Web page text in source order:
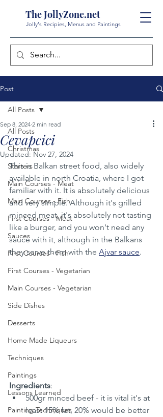
The JollyZone.net
Jolly's Recipies, Menus and Paintings
Post
All Posts
Christmas
Starters
Main Courses - Meat
Main Courses - Fish
First Courses - Meat
Sauces
First Courses - Fish
First Courses - Vegetarian
Main Courses - Vegetarian
Side Dishes
Desserts
Home Made Liqueurs
Techniques
Paintings
Lessons Learned
Painting Techniques
All Posts
Cevapcici
Sep 8, 2024 2 min read
Updated:Nov 27, 2024
This is Balkan street food, also widely
available in north Croatia, where I got
familiar with it. It is absolutely delicious
and very simple. Although it's grilled
minced meat, it's absolutely not tasting
like a burger, and you won't need any
sauce with it, although in the Balkans
they serve them with the Ajvar sauce.
Ingredients:
500gr minced beef - it is vital it's at
least 15% fat, 20% would be better